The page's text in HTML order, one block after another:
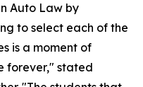
Auto Law by
to select each of the
is a moment of
forever," stated